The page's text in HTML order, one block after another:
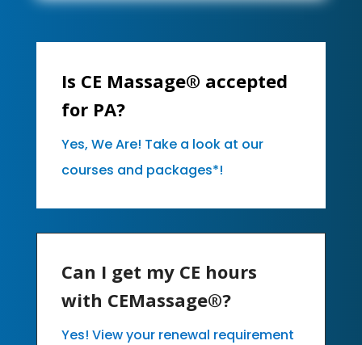
Is CE Massage® accepted
for PA?
Yes, We Are! Take a look at our
courses and packages*!
Can I get my CE hours
with CEMassage®?
Yes! View your renewal requirement